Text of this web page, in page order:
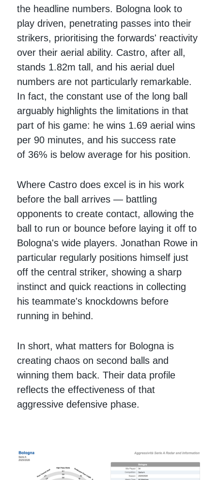
the headline numbers. Bologna look to
play driven, penetrating passes into their
strikers, prioritising the forwards' reactivity
over their aerial ability. Castro, after all,
stands 1.82m tall, and his aerial duel
numbers are not particularly remarkable.
In fact, the constant use of the long ball
arguably highlights the limitations in that
part of his game: he wins 1.69 aerial wins
per 90 minutes, and his success rate
of 36% is below average for his position.
Where Castro does excel is in his work
before the ball arrives — battling
opponents to create contact, allowing the
ball to run or bounce before laying it off to
Bologna's wide players. Jonathan Rowe in
particular regularly positions himself just
off the central striker, showing a sharp
instinct and quick reactions in collecting
his teammate's knockdowns before
running in behind.
In short, what matters for Bologna is
creating chaos on second balls and
winning them back. Their data profile
reflects the effectiveness of that
aggressive defensive phase.